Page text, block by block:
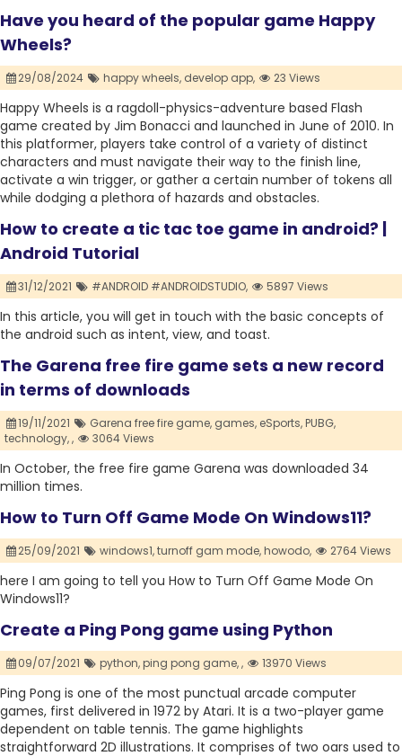
Have you heard of the popular game Happy
Wheels?
29/08/2024 happy wheels, develop app, 23 Views
Happy Wheels is a ragdoll-physics-adventure based Flash
game created by Jim Bonacci and launched in June of 2010. In
this platformer, players take control of a variety of distinct
characters and must navigate their way to the finish line,
activate a win trigger, or gather a certain number of tokens all
while dodging a plethora of hazards and obstacles.
How to create a tic tac toe game in android? |
Android Tutorial
31/12/2021 #ANDROID #ANDROIDSTUDIO, 5897 Views
In this article, you will get in touch with the basic concepts of
the android such as intent, view, and toast.
The Garena free fire game sets a new record
in terms of downloads
19/11/2021 Garena free fire game, games, eSports,PUBG,
technology,, 3064 Views
In October, the free fire game Garena was downloaded 34
million times.
How to Turn Off Game Mode On Windows11?
25/09/2021 windows1,turnoff gam mode,howodo, 2764 Views
here I am going to tell you How to Turn Off Game Mode On
Windows11?
Create a Ping Pong game using Python
09/07/2021 python,ping pong game,, 13970 Views
Ping Pong is one of the most punctual arcade computer
games, first delivered in 1972 by Atari. It is a two-player game
dependent on table tennis. The game highlights
straightforward 2D illustrations. It comprises of two oars used to